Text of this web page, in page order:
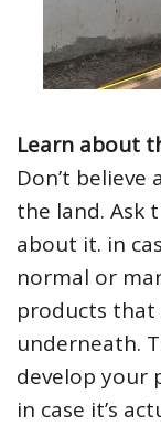
Learn about
Don’t
the land. Ask
about it. in
normal or
products that
underneath.
develop your
in case it’s